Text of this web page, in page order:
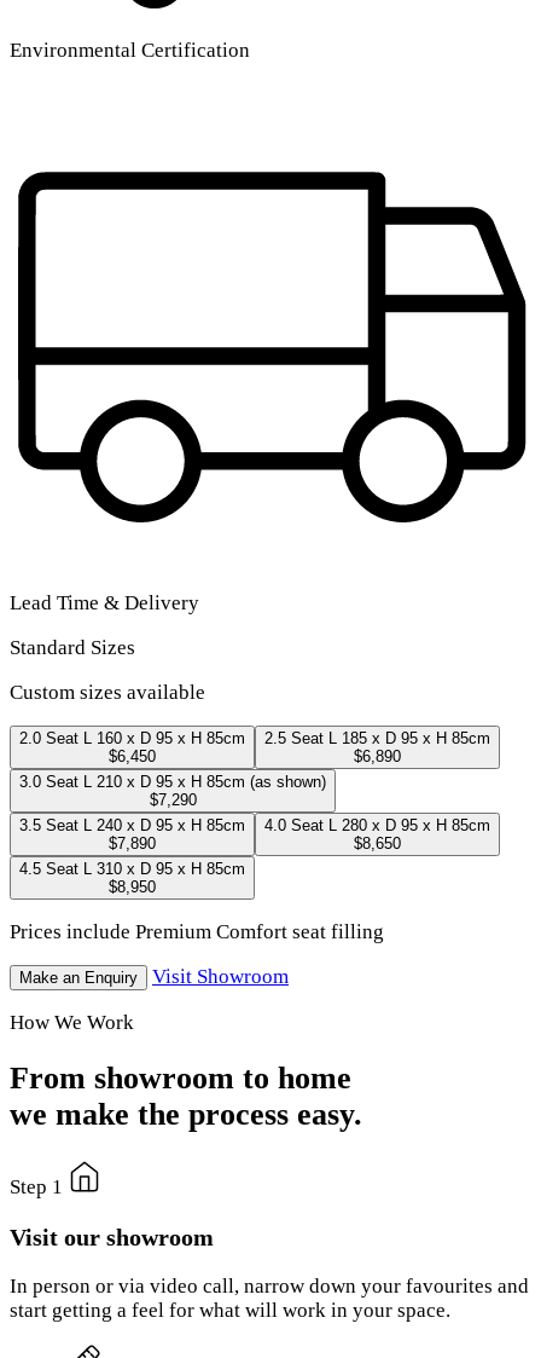
Environmental Certification
Lead Time & Delivery
Standard Sizes
Custom sizes available
2.0 Seat L 160 x D 95 x H 85cm
$6,450
2.5 Seat L 185 x D 95 x H 85cm
$6,890
3.0 Seat L 210 x D 95 x H 85cm (as shown)
$7,290
3.5 Seat L 240 x D 95 x H 85cm
$7,890
4.0 Seat L 280 x D 95 x H 85cm
$8,650
4.5 Seat L 310 x D 95 x H 85cm
$8,950
Prices include Premium Comfort seat filling
Make an Enquiry
Visit Showroom
How We Work
From showroom to home
we make the process easy.
Step 1
Visit our showroom
In person or via video call, narrow down your favourites and
start getting a feel for what will work in your space.